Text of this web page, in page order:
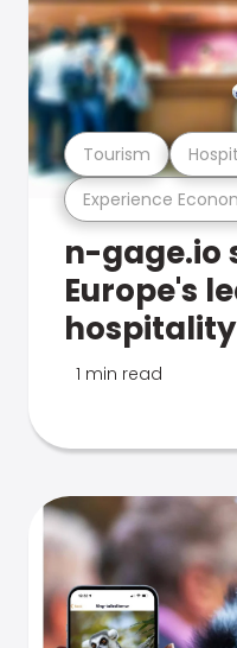
Experience
Tourism
n-gage.io
Europe's
1 min read